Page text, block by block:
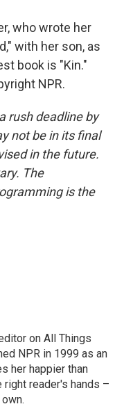
who wrote her
with her son, as
book is "Kin."
NPR.
rush deadline by
not be in its final
in the future.
The
is the
on All Things
NPR in 1999 as an
her happier than
reader's hands –